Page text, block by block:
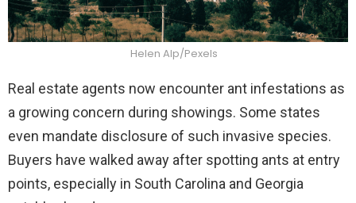
Helen Alp/Pexels
Real estate agents now encounter ant infestations as
a growing concern during showings. Some states
even mandate disclosure of such invasive species.
Buyers have walked away after spotting ants at entry
points, especially in South Carolina and Georgia